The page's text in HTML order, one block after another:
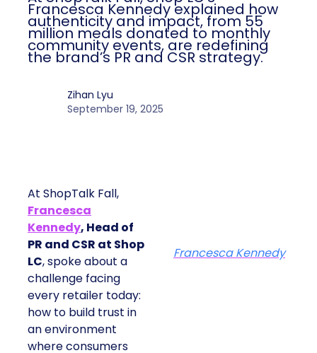
Francesca Kennedy explained how
authenticity and impact, from 55
million meals donated to monthly
community events, are redefining
the brand’s PR and CSR strategy.
Zihan Lyu
September 19, 2025
At ShopTalk Fall,
Francesca
Kennedy, Head of
PR and CSR at Shop
LC, spoke about a
challenge facing
every retailer today:
how to build trust in
an environment
where consumers
Francesca Kennedy